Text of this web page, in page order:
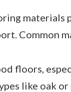
materials
Common
floors,
like oak or